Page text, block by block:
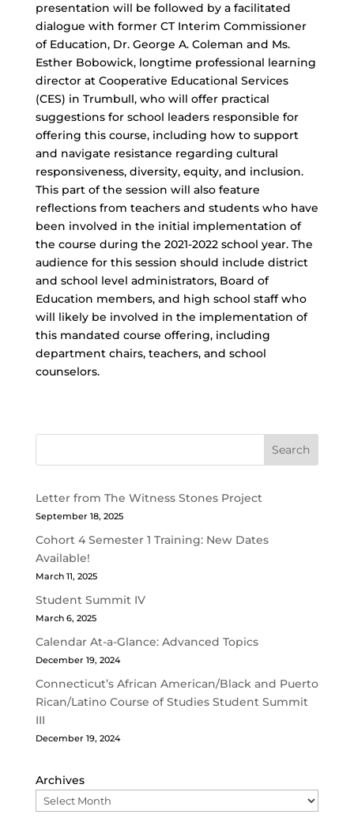
presentation will be followed by a facilitated
dialogue with former CT Interim Commissioner
of Education, Dr. George A. Coleman and Ms.
Esther Bobowick, longtime professional learning
director at Cooperative Educational Services
(CES) in Trumbull, who will offer practical
suggestions for school leaders responsible for
offering this course, including how to support
and navigate resistance regarding cultural
responsiveness, diversity, equity, and inclusion.
This part of the session will also feature
reflections from teachers and students who have
been involved in the initial implementation of
the course during the 2021-2022 school year. The
audience for this session should include district
and school level administrators, Board of
Education members, and high school staff who
will likely be involved in the implementation of
this mandated course offering, including
department chairs, teachers, and school
counselors.
Search
Letter from The Witness Stones Project
September 18, 2025
Cohort 4 Semester 1 Training: New Dates
Available!
March 11, 2025
Student Summit IV
March 6, 2025
Calendar At-a-Glance: Advanced Topics
December 19, 2024
Connecticut’s African American/Black and Puerto
Rican/Latino Course of Studies Student Summit
III
December 19, 2024
Archives